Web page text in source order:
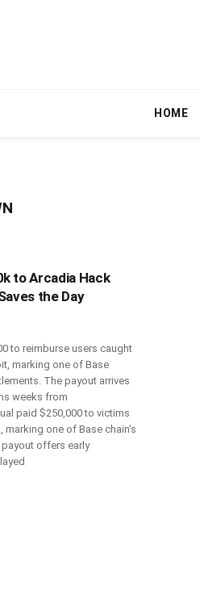
HOME
to Arcadia Hack
the Day
to reimburse users caught
marking one of Base
The payout arrives
weeks from
paid $250,000 to victims
marking one of Base chain’s
offers early